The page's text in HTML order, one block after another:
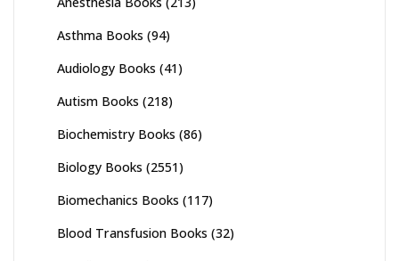
Asthma Books (94)
Audiology Books (41)
Autism Books (218)
Biochemistry Books (86)
Biology Books (2551)
Biomechanics Books (117)
Blood Transfusion Books (32)